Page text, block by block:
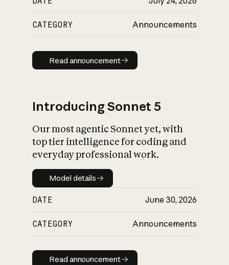
CATEGORY Announcements
Read announcement
Read announcement
Introducing Sonnet 5
Our most agentic Sonnet yet, with
top tier intelligence for coding and
everyday professional work.
Model details
Model details
DATE June 30, 2026
CATEGORY Announcements
Read announcement
Read announcement